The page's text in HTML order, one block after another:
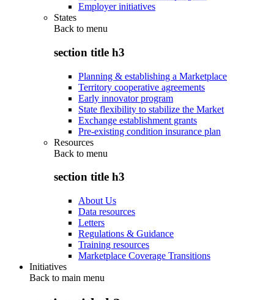
Employer initiatives
States
Back to menu
section title h3
Planning & establishing a Marketplace
Territory cooperative agreements
Early innovator program
State flexibility to stabilize the Market
Exchange establishment grants
Pre-existing condition insurance plan
Resources
Back to menu
section title h3
About Us
Data resources
Letters
Regulations & Guidance
Training resources
Marketplace Coverage Transitions
Initiatives
Back to main menu